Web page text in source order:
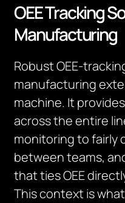
OEE Tracking
Manufacturing
Robust OEE-
manufacturing
machine. It
across the entire
monitoring to fairly
between teams,
that ties OEE
This context is